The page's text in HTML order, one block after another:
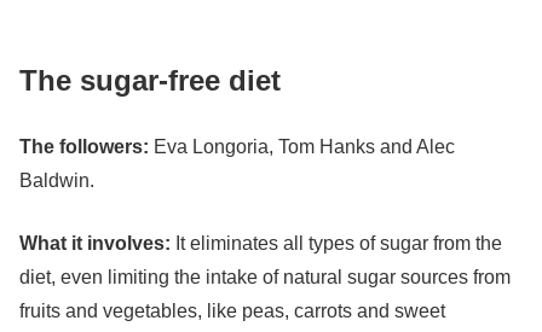
The sugar-free diet
The followers: Eva Longoria, Tom Hanks and Alec
Baldwin.
What it involves: It eliminates all types of sugar from the
diet, even limiting the intake of natural sugar sources from
fruits and vegetables, like peas, carrots and sweet